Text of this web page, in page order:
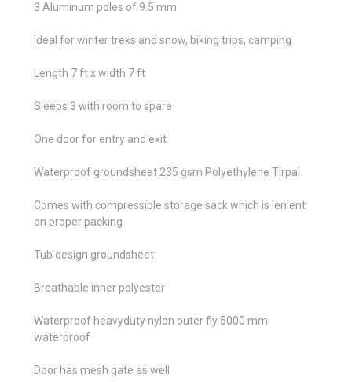
3 Aluminum poles of 9.5 mm
Ideal for winter treks and snow, biking trips, camping
Length 7 ft x width 7 ft
Sleeps 3 with room to spare
One door for entry and exit
Waterproof groundsheet 235 gsm Polyethylene Tirpal
Comes with compressible storage sack which is lenient
on proper packing
Tub design groundsheet
Breathable inner polyester
Waterproof heavyduty nylon outer fly 5000 mm
waterproof
Door has mesh gate as well